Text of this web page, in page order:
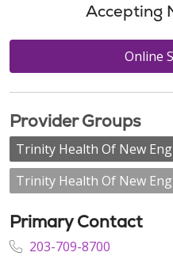
Accepting
Online
Provider Groups
Trinity Health Of New
Trinity Health Of New
Primary Contact
203-709-8700